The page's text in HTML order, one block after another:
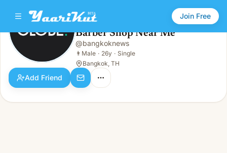
Join Free
Barber Shop Near Me
Male · 26y · Single
Barber Shop Near Me
@bangkoknews
👨 Male · 26y · Single
Bangkok, TH
Add Friend